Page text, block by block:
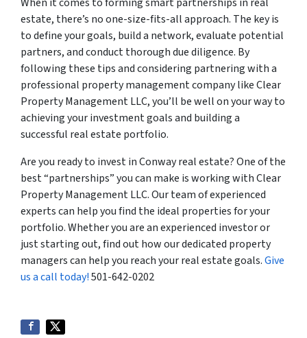
estate, there’s no one-size-fits-all approach. The key is
to define your goals, build a network, evaluate potential
partners, and conduct thorough due diligence. By
following these tips and considering partnering with a
professional property management company like Clear
Property Management LLC, you’ll be well on your way to
achieving your investment goals and building a
successful real estate portfolio.
Are you ready to invest in Conway real estate? One of the
best “partnerships” you can make is working with Clear
Property Management LLC. Our team of experienced
experts can help you find the ideal properties for your
portfolio. Whether you are an experienced investor or
just starting out, find out how our dedicated property
managers can help you reach your real estate goals.Give
us a call today!501-642-0202